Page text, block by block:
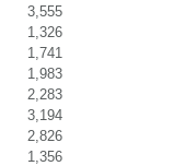
3,555
1,326
1,741
1,983
2,283
3,194
2,826
1,356